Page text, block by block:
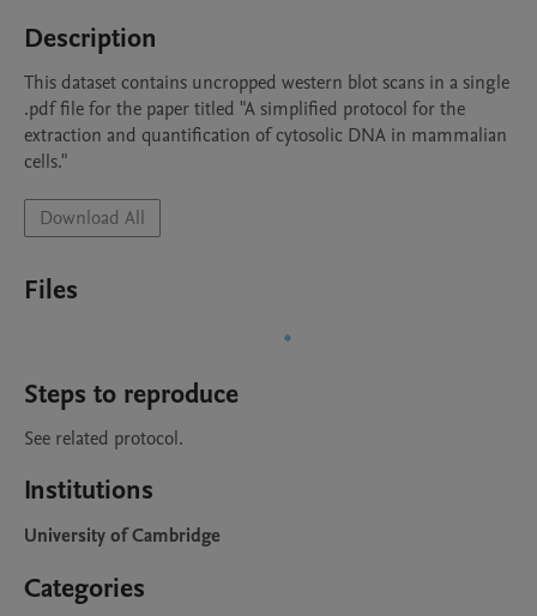
Description
This dataset contains uncropped western blot scans in a single
.pdf file for the paper titled "A simplified protocol for the
extraction and quantification of cytosolic DNA in mammalian
cells."
Download All
Files
Steps to reproduce
See related protocol.
Institutions
University of Cambridge
Categories